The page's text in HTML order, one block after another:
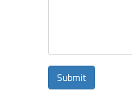
Submit